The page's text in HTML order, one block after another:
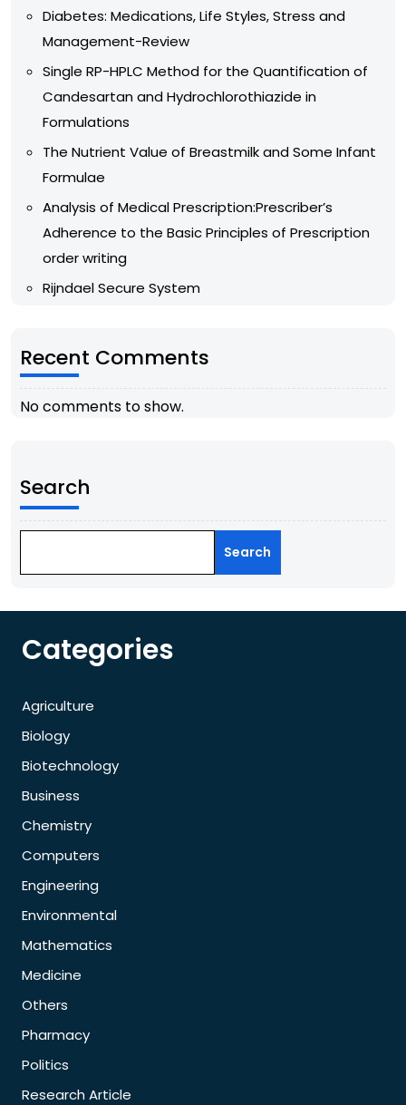
Diabetes: Medications, Life Styles, Stress and
Management-Review
Single RP-HPLC Method for the Quantification of
Candesartan and Hydrochlorothiazide in
Formulations
The Nutrient Value of Breastmilk and Some Infant
Formulae
Analysis of Medical Prescription:Prescriber’s
Adherence to the Basic Principles of Prescription
order writing
Rijndael Secure System
Recent Comments
No comments to show.
Search
Search
Categories
Agriculture
Biology
Biotechnology
Business
Chemistry
Computers
Engineering
Environmental
Mathematics
Medicine
Others
Pharmacy
Politics
Research Article